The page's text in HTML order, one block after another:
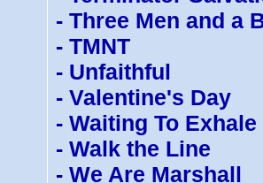
- Three Men and a
- TMNT
- Unfaithful
- Valentine's Day
- Waiting To Exhale
- Walk the Line
- We Are Marshall